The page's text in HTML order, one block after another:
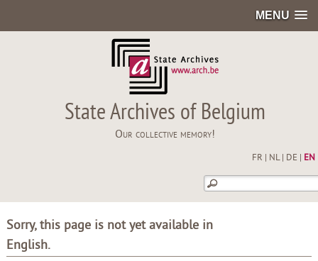
MENU
State Archives of Belgium
Our collective memory!
FR NL| DE EN
Sorry, this page is not yet available in
English.